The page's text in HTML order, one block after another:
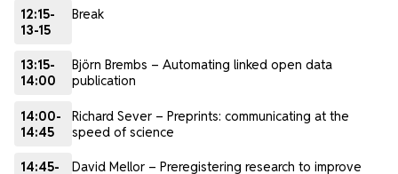
12:15-
13-15
Break
13:15-
14:00
Björn Brembs – Automating linked open data
publication
14:00-
14:45
Richard Sever – Preprints: communicating at the
speed of science
14:45-
David Mellor – Preregistering research to improve